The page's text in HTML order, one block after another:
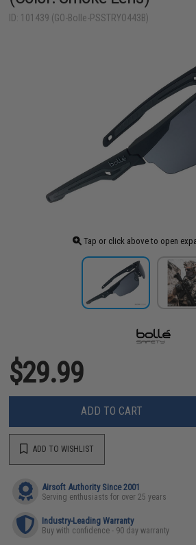
ID: 101439 (GO-Bolle-PSSTRYO443B)
Tap or click above to open
$29.99
ADD TO CART
ADD TO WISHLIST
Airsoft Authority Since 2001
Serving enthusiasts for over 25 years
Industry-Leading Warranty
Buy with confidence - 90 day warranty